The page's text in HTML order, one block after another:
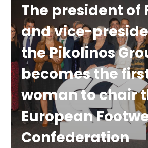
The president of
and vice-
the Pikolinos
becomes the
woman to chair
European
Confederation